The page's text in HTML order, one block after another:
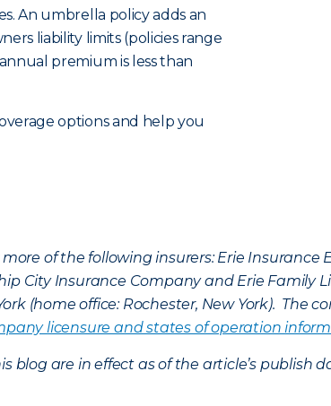
An umbrella policy adds an
liability limits (policies range
premium is less than
options and help you
of the following insurers: Erie Insurance
City Insurance Company and Erie Family
(home office: Rochester, New York). The
licensure and states of operation
blog are in effect as of the article’s publish